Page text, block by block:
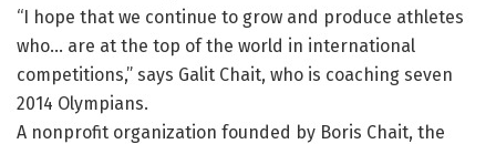
“I hope that we continue to grow and produce athletes
who… are at the top of the world in international
competitions,” says Galit Chait, who is coaching seven
2014 Olympians.
A nonprofit organization founded by Boris Chait, the